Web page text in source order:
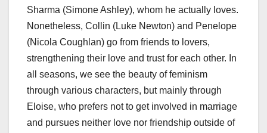
Sharma (Simone Ashley), whom he actually loves.
Nonetheless, Collin (Luke Newton) and Penelope
(Nicola Coughlan) go from friends to lovers,
strengthening their love and trust for each other. In
all seasons, we see the beauty of feminism
through various characters, but mainly through
Eloise, who prefers not to get involved in marriage
and pursues neither love nor friendship outside of